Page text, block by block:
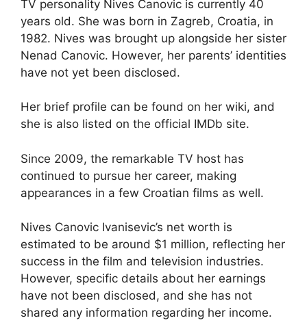
TV personality Nives Canovic is currently 40
years old. She was born in Zagreb, Croatia, in
1982. Nives was brought up alongside her sister
Nenad Canovic. However, her parents’ identities
have not yet been disclosed.
Her brief profile can be found on her wiki, and
she is also listed on the official IMDb site.
Since 2009, the remarkable TV host has
continued to pursue her career, making
appearances in a few Croatian films as well.
Nives Canovic Ivanisevic’s net worth is
estimated to be around $1 million, reflecting her
success in the film and television industries.
However, specific details about her earnings
have not been disclosed, and she has not
shared any information regarding her income.